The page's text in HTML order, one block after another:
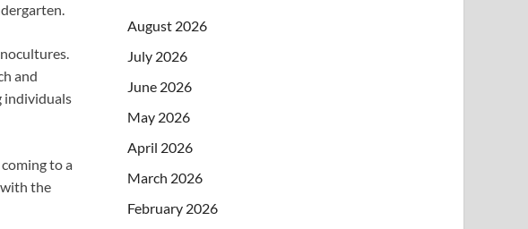
and
individuals
to a
the
August 2026
July 2026
June 2026
May 2026
April 2026
March 2026
February 2026